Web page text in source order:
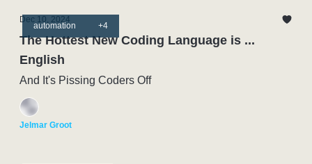
automation +4
Dec 10, 2024
The Hottest New Coding Language is ...
English
And It's Pissing Coders Off
Jelmar Groot